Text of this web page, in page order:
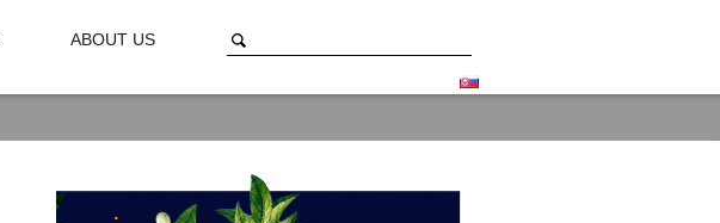
ABOUT US